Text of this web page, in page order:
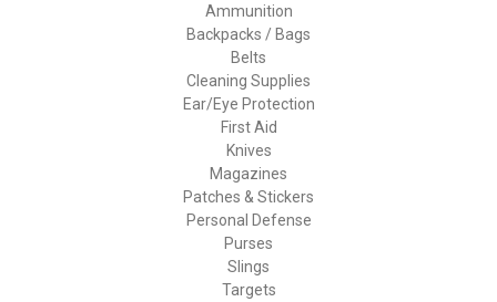
Ammunition
Backpacks / Bags
Belts
Cleaning Supplies
Ear/Eye Protection
First Aid
Knives
Magazines
Patches & Stickers
Personal Defense
Purses
Slings
Targets